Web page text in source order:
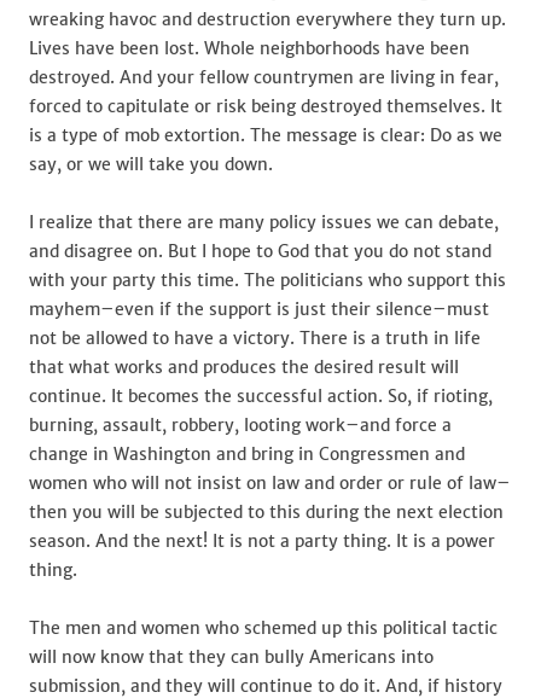
wreaking havoc and destruction everywhere they turn up.
Lives have been lost. Whole neighborhoods have been
destroyed. And your fellow countrymen are living in fear,
forced to capitulate or risk being destroyed themselves. It
is a type of mob extortion. The message is clear: Do as we
say, or we will take you down.
I realize that there are many policy issues we can debate,
and disagree on. But I hope to God that you do not stand
with your party this time. The politicians who support this
mayhem–even if the support is just their silence–must
not be allowed to have a victory. There is a truth in life
that what works and produces the desired result will
continue. It becomes the successful action. So, if rioting,
burning, assault, robbery, looting work–and force a
change in Washington and bring in Congressmen and
women who will not insist on law and order or rule of law–
then you will be subjected to this during the next election
season. And the next! It is not a party thing. It is a power
thing.
The men and women who schemed up this political tactic
will now know that they can bully Americans into
submission, and they will continue to do it. And, if history